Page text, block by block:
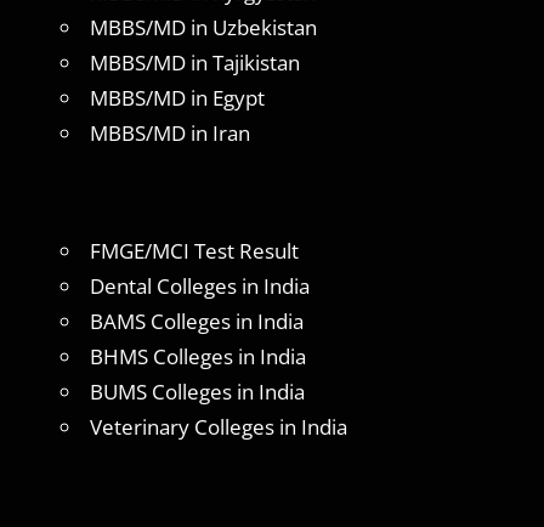
MBBS/MD in Uzbekistan
MBBS/MD in Tajikistan
MBBS/MD in Egypt
MBBS/MD in Iran
FMGE/MCI Test Result
Dental Colleges in India
BAMS Colleges in India
BHMS Colleges in India
BUMS Colleges in India
Veterinary Colleges in India